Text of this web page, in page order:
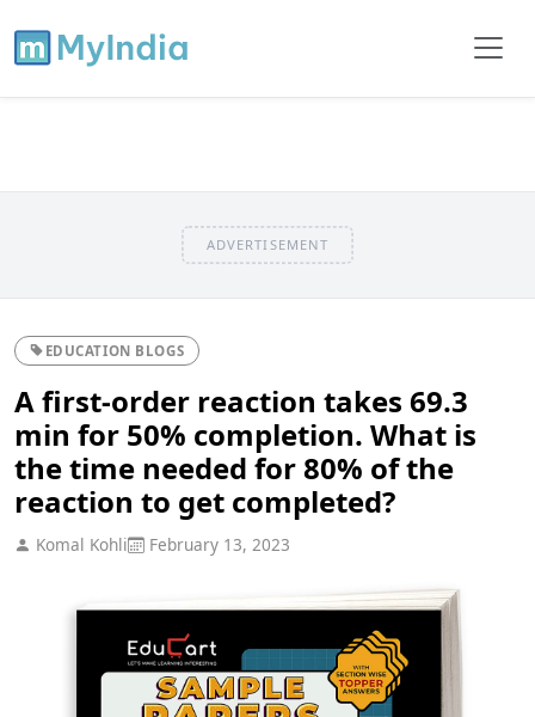
ADVERTISEMENT
EDUCATION BLOGS
A first-order reaction takes 69.3
min for 50% completion. What is
the time needed for 80% of the
reaction to get completed?
Komal Kohli February 13, 2023